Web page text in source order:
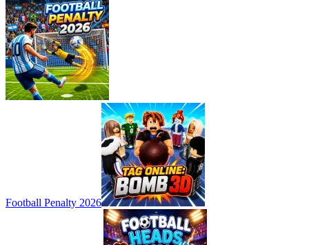
Football Penalty 2026